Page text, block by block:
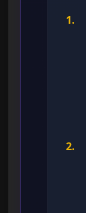
1.
2.